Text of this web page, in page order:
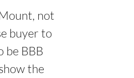
not
buyer to
be BBB
the